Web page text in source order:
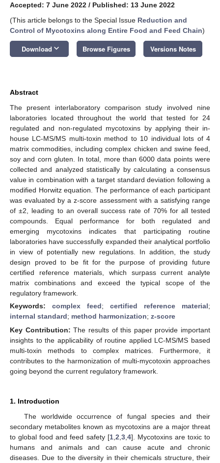
Accepted: 7 June 2022 / Published: 13 June 2022
(This article belongs to the Special Issue Reduction and
Control of Mycotoxins along Entire Food and Feed Chain)
Download keyboard_arrow_down Browse Figures Versions Notes
Abstract
The present interlaboratory comparison study involved nine
laboratories located throughout the world that tested for 24
regulated and non-regulated mycotoxins by applying their in-
house LC-MS/MS multi-toxin method to 10 individual lots of 4
matrix commodities, including complex chicken and swine feed,
soy and corn gluten. In total, more than 6000 data points were
collected and analyzed statistically by calculating a consensus
value in combination with a target standard deviation following a
modified Horwitz equation. The performance of each participant
was evaluated by a z-score assessment with a satisfying range
of ±2, leading to an overall success rate of 70% for all tested
compounds. Equal performance for both regulated and
emerging mycotoxins indicates that participating routine
laboratories have successfully expanded their analytical portfolio
in view of potentially new regulations. In addition, the study
design proved to be fit for the purpose of providing future
certified reference materials, which surpass current analyte
matrix combinations and exceed the typical scope of the
regulatory framework.
Keywords: complex feed; certified reference material;
internal standard; method harmonization; z-score
Key Contribution: The results of this paper provide important
insights to the applicability of routine applied LC-MS/MS based
multi-toxin methods to complex matrices. Furthermore, it
contributes to the harmonization of multi-mycotoxin approaches
going beyond the current regulatory framework.
1. Introduction
The worldwide occurrence of fungal species and their
secondary metabolites known as mycotoxins are a major threat
to global food and feed safety [1, 2 3, 4]. Mycotoxins are toxic to
humans and animals and can cause acute and chronic
diseases. Due to the diversity in their chemicals structure, their